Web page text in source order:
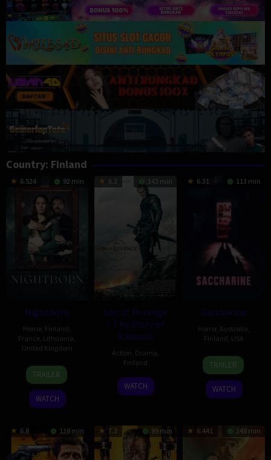
Country: Finland
6.524 92 min
Nightborn
Horror, Finland
France Lithuania
United Kingdom
1
Jul
2026
Hanna
Bergholm
TRAILER
WATCH
6.3 143 min
Son of Revenge
– The Story of
Kalevala
Action Drama
Finland
16
Jan
Antti
J.
WATCH
6.31 113 min
Saccharine
Horror, Australia
Finland USA
22
May
2026
Natalie
Erika
James
TRAILER
WATCH
6.8 128 min 7.3 89 min 6.441 148 min